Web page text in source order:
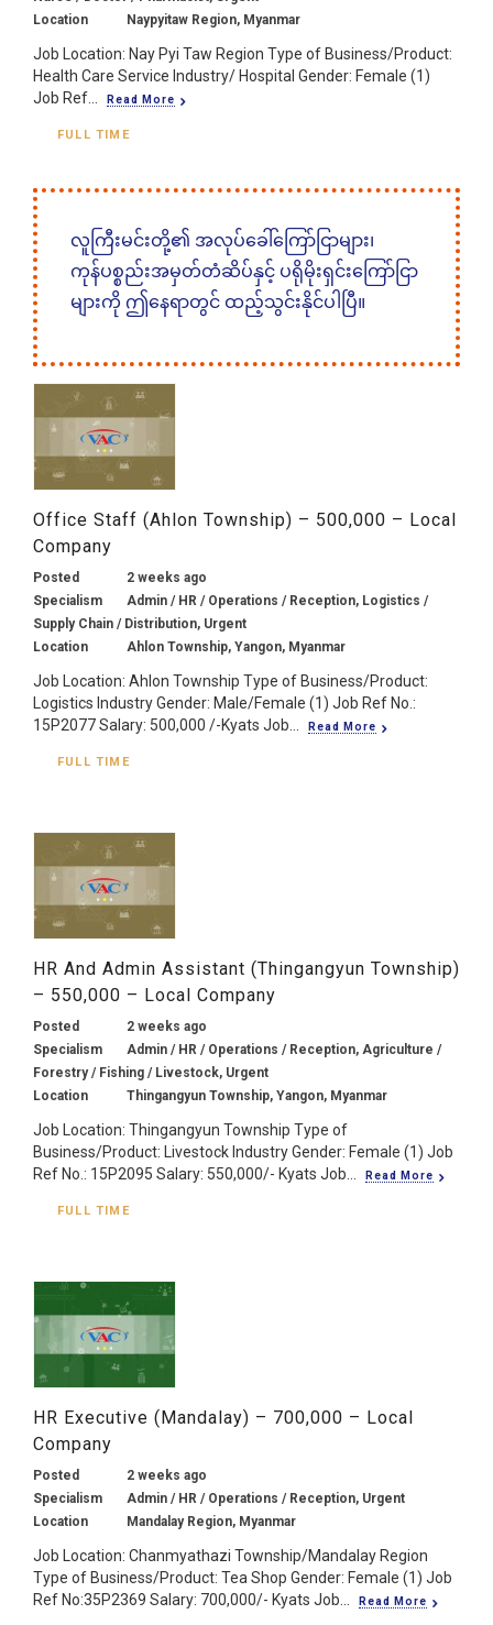
Location
Naypyitaw Region, Myanmar
Job Location: Nay Pyi Taw Region Type of Business/Product:
Health Care Service Industry/ Hospital Gender: Female (1)
Job Ref...
Read More
FULL TIME
လူကြီးမင်းတို့၏ အလုပ်ခေါ်ကြော်ငြာများ၊
ကုန်ပစ္စည်းအမှတ်တံဆိပ်နှင့် ပရိုမိုးရှင်းကြော်ငြာ
များကို ဤနေရာတွင် ထည့်သွင်းနိုင်ပါပြီ။
Office Staff (Ahlon Township) – 500,000 – Local
Company
Posted
2 weeks ago
Specialism
Admin / HR / Operations / Reception, Logistics /
Supply Chain / Distribution, Urgent
Location
Ahlon Township, Yangon, Myanmar
Job Location: Ahlon Township Type of Business/Product:
Logistics Industry Gender: Male/Female (1) Job Ref No.:
15P2077 Salary: 500,000 /-Kyats Job...
Read More
FULL TIME
HR And Admin Assistant (Thingangyun Township)
– 550,000 – Local Company
Posted
2 weeks ago
Specialism
Admin / HR / Operations / Reception, Agriculture /
Forestry / Fishing / Livestock, Urgent
Location
Thingangyun Township, Yangon, Myanmar
Job Location: Thingangyun Township Type of
Business/Product: Livestock Industry Gender: Female (1) Job
Ref No.: 15P2095 Salary: 550,000/- Kyats Job...
Read More
FULL TIME
HR Executive (Mandalay) – 700,000 – Local
Company
Posted
2 weeks ago
Specialism
Admin / HR / Operations / Reception, Urgent
Location
Mandalay Region, Myanmar
Job Location: Chanmyathazi Township/Mandalay Region
Type of Business/Product: Tea Shop Gender: Female (1) Job
Ref No:35P2369 Salary: 700,000/- Kyats Job...
Read More